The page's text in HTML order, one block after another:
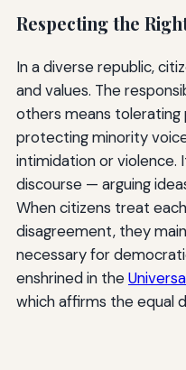
Respecting the
In a diverse republic,
and values. The
others means tolerating
protecting minority
intimidation or violence.
discourse — arguing
When citizens treat
disagreement, they
necessary for
enshrined in the
which affirms the equal